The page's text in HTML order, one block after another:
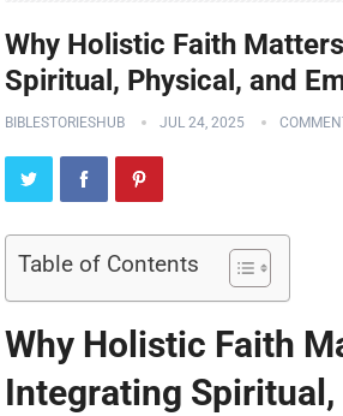
Why Holistic Faith
Spiritual, Physical, and
BIBLESTORIESHUB JUL 24, 2025
Table of Contents
Why Holistic Faith
Integrating Spiritual,